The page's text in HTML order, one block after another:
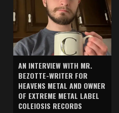
AN INTERVIEW WITH MR.
BEZOTTE-WRITER FOR
HEAVENS METAL AND OWNER
OF EXTREME METAL LABEL
COLEIOSIS RECORDS